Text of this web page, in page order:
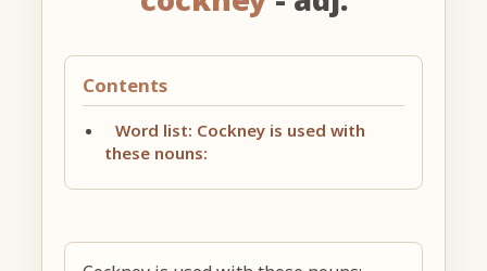
Contents
Word list: Cockney is used with
these nouns: